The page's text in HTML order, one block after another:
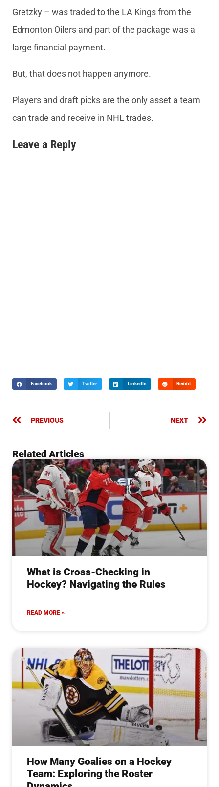
Gretzky – was traded to the LA Kings from the
Edmonton Oilers and part of the package was a
large financial payment.
But, that does not happen anymore.
Players and draft picks are the only asset a team
can trade and receive in NHL trades.
Leave a Reply
Facebook Twitter LinkedIn Reddit
PREVIOUS NEXT
Related Articles
What is Cross-Checking in
Hockey? Navigating the Rules
READ MORE »
How Many Goalies on a Hockey
Team: Exploring the Roster